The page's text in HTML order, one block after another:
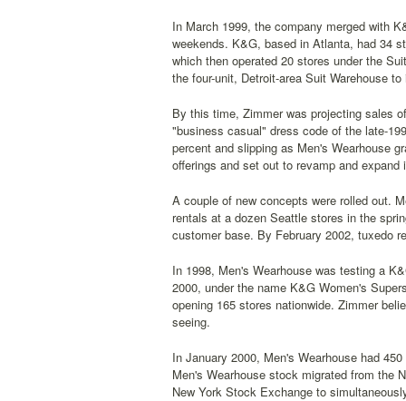
In March 1999, the company merged with
weekends. K&G, based in Atlanta, had 34
which then operated 20 stores under the
the four-unit, Detroit-area Suit Warehouse
By this time, Zimmer was projecting sales
"business casual" dress code of the late-
percent and slipping as Men's Wearhouse
offerings and set out to revamp and
A couple of new concepts were rolled out.
rentals at a dozen Seattle stores in the
customer base. By February 2002, tuxedo
In 1998, Men's Wearhouse was testing a
2000, under the name K&G Women's
opening 165 stores nationwide. Zimmer
seeing.
In January 2000, Men's Wearhouse had
Men's Wearhouse stock migrated from the
New York Stock Exchange to